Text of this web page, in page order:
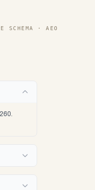
SCHEMA · AEO